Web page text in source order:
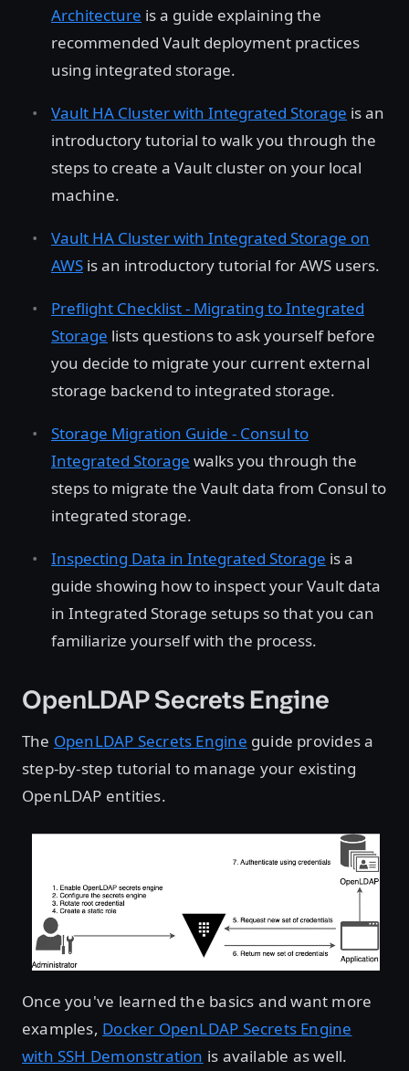
Architecture is a guide explaining the
recommended Vault deployment practices
using integrated storage.
Vault HA Cluster with Integrated Storage is an
introductory tutorial to walk you through the
steps to create a Vault cluster on your local
machine.
Vault HA Cluster with Integrated Storage on
AWS is an introductory tutorial for AWS users.
Preflight Checklist - Migrating to Integrated
Storage lists questions to ask yourself before
you decide to migrate your current external
storage backend to integrated storage.
Storage Migration Guide - Consul to
Integrated Storage walks you through the
steps to migrate the Vault data from Consul to
integrated storage.
Inspecting Data in Integrated Storage is a
guide showing how to inspect your Vault data
in Integrated Storage setups so that you can
familiarize yourself with the process.
OpenLDAP Secrets Engine
The OpenLDAP Secrets Engine guide provides a
step-by-step tutorial to manage your existing
OpenLDAP entities.
Once you've learned the basics and want more
examples, Docker OpenLDAP Secrets Engine
with SSH Demonstration is available as well.